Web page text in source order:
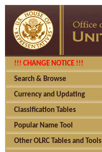
!!! CHANGE NOTICE !!!
Search & Browse
Currency and Updating
Classification Tables
Popular Name Tool
Other OLRC Tables and Tools